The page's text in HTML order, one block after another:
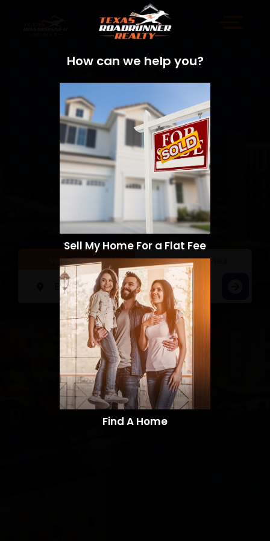
Sell a Home Search Homes
How can we help you?
Sell My Home For a Flat Fee
Find A Home​​​​​​​